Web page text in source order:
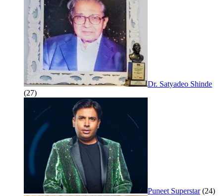
Dr. Satyadeo Shinde
(27)
Puneet Superstar (24)